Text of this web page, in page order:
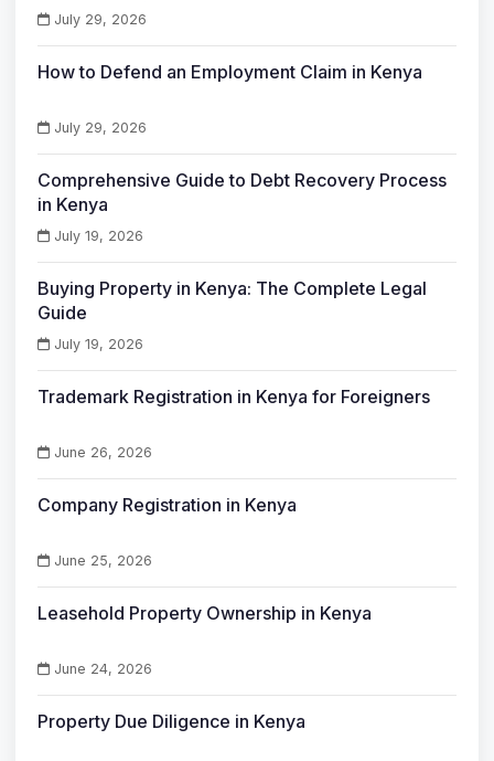
July 29, 2026
How to Defend an Employment Claim in Kenya
July 29, 2026
Comprehensive Guide to Debt Recovery Process
in Kenya
July 19, 2026
Buying Property in Kenya: The Complete Legal
Guide
July 19, 2026
Trademark Registration in Kenya for Foreigners
June 26, 2026
Company Registration in Kenya
June 25, 2026
Leasehold Property Ownership in Kenya
June 24, 2026
Property Due Diligence in Kenya